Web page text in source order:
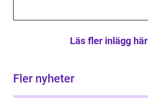
Läs fler inlägg här
Fler nyheter